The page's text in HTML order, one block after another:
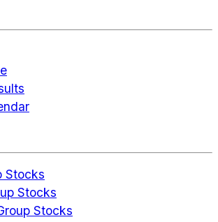
Stocks
Stocks
Stocks